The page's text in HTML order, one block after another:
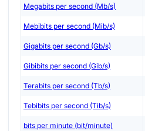
Megabits per second (Mb/s)
Mebibits per second (Mib/s)
Gigabits per second (Gb/s)
Gibibits per second (Gib/s)
Terabits per second (Tb/s)
Tebibits per second (Tib/s)
bits per minute (bit/minute)